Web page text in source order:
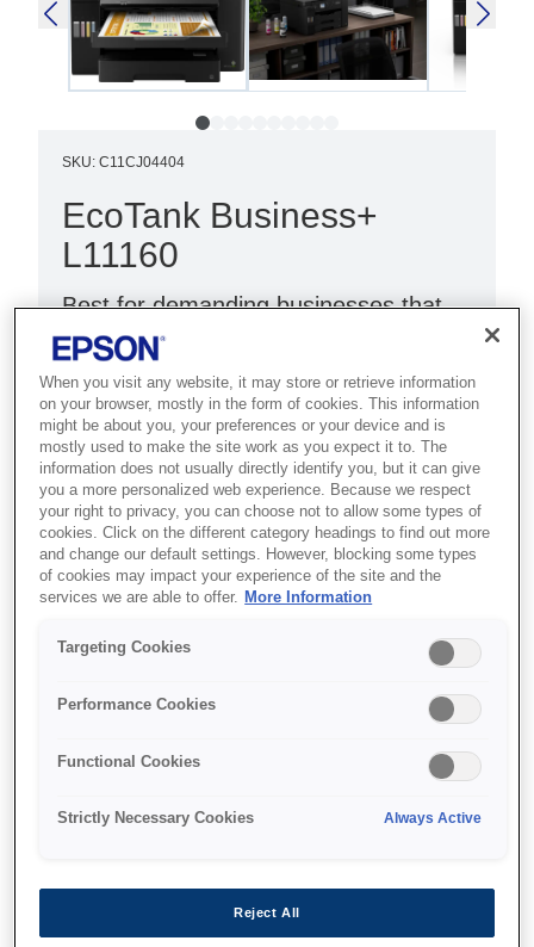
SKU: C11CJ04404
EcoTank Business+
L11160
Best for demanding businesses that
need fast A3+ colour printing with
high-volume handling and low costs.
Ultra-fast print speeds
Low cost per page
A3+ print
Caracteristici
Ultra-fast print speeds
When you visit any website, it may store or retrieve information
on your browser, mostly in the form of cookies. This information
might be about you, your preferences or your device and is
mostly used to make the site work as you expect it to. The
information does not usually directly identify you, but it can give
you a more personalized web experience. Because we respect
your right to privacy, you can choose not to allow some types of
cookies. Click on the different category headings to find out more
and change our default settings. However, blocking some types
of cookies may impact your experience of the site and the
services we are able to offer.
More Information
Targeting Cookies
Performance Cookies
Functional Cookies
Strictly Necessary Cookies Always Active
Reject All